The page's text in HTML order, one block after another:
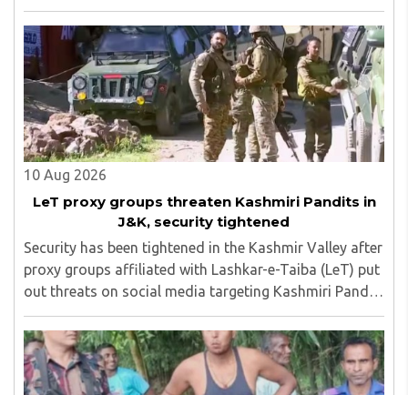
protest in an attempt to reach the Jharkhand
Assembly, despite Chief Minister Hemant Soren's ..
10 Aug 2026
LeT proxy groups threaten Kashmiri Pandits in
J&K, security tightened
Security has been tightened in the Kashmir Valley after
proxy groups affiliated with Lashkar-e-Taiba (LeT) put
out threats on social media targeting Kashmiri Pandit
employees and community members who have moved
back to the region...